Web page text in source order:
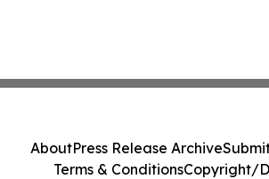
AboutPress Release Archive
Terms & ConditionsCopyright/